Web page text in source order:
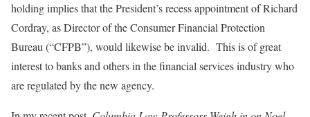
holding implies that the President’s recess appointment of Richard
Cordray, as Director of the Consumer Financial Protection
Bureau (“CFPB”), would likewise be invalid. This is of great
interest to banks and others in the financial services industry who
are regulated by the new agency.